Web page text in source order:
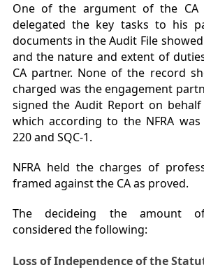
One of the argument of the
delegated the key tasks to his
documents in the Audit File
and the nature and extent of
CA partner. None of the record
charged was the engagement
signed the Audit Report on
which according to the NFRA
220 and SQC-1.
NFRA held the charges of
framed against the CA as proved.
The decideing the amount
considered the following:
Loss of Independence of the